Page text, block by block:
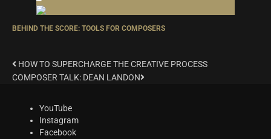
BEHIND THE SCORE: TOOLS FOR COMPOSERS
HOW TO SUPERCHARGE THE CREATIVE PROCESS
COMPOSER TALK: DEAN LANDON
YouTube
Instagram
Facebook